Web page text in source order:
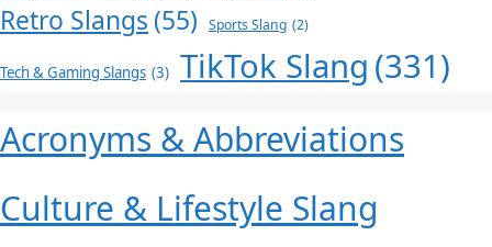
Retro Slangs (55) Sports Slang (2)
Tech & Gaming Slangs (3) TikTok Slang (331)
Acronyms & Abbreviations
Culture & Lifestyle Slang